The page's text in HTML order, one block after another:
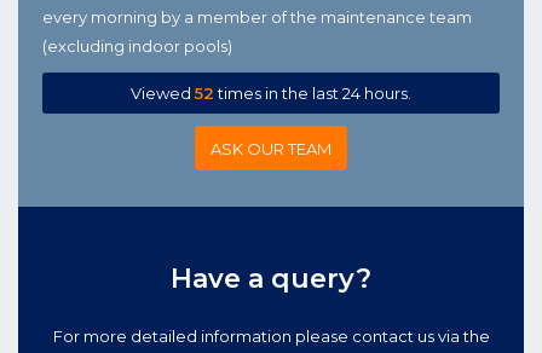
every morning by a member of the maintenance team
(excluding indoor pools)
Viewed52times in the last 24 hours.
ASK OUR TEAM
Have a query?
For more detailed information please contact us via the